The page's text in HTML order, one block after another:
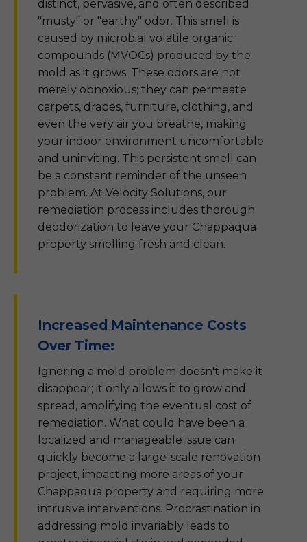
distinct, pervasive, and often described
"musty" or "earthy" odor. This smell is
caused by microbial volatile organic
compounds (MVOCs) produced by the
mold as it grows. These odors are not
merely obnoxious; they can permeate
carpets, drapes, furniture, clothing, and
even the very air you breathe, making
your indoor environment uncomfortable
and uninviting. This persistent smell can
be a constant reminder of the unseen
problem. At Velocity Solutions, our
remediation process includes thorough
deodorization to leave your Chappaqua
property smelling fresh and clean.
Increased Maintenance Costs
Over Time:
Ignoring a mold problem doesn't make it
disappear; it only allows it to grow and
spread, amplifying the eventual cost of
remediation. What could have been a
localized and manageable issue can
quickly become a large-scale renovation
project, impacting more areas of your
Chappaqua property and requiring more
intrusive interventions. Procrastination in
addressing mold invariably leads to